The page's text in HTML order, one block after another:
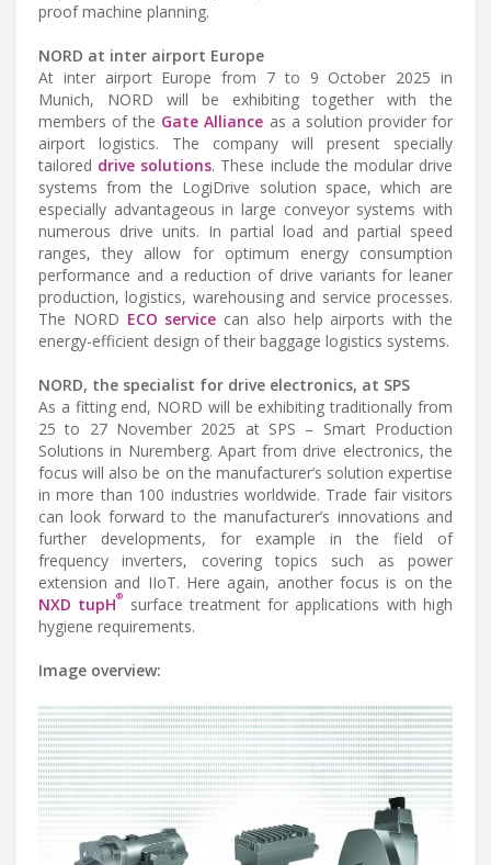
proof machine planning.
NORD at inter airport Europe
At inter airport Europe from 7 to 9 October 2025 in
Munich, NORD will be exhibiting together with the
members of the Gate Alliance as a solution provider for
airport logistics. The company will present specially
tailored drive solutions. These include the modular drive
systems from the LogiDrive solution space, which are
especially advantageous in large conveyor systems with
numerous drive units. In partial load and partial speed
ranges, they allow for optimum energy consumption
performance and a reduction of drive variants for leaner
production, logistics, warehousing and service processes.
The NORD ECO service can also help airports with the
energy-efficient design of their baggage logistics systems.
NORD, the specialist for drive electronics, at SPS
As a fitting end, NORD will be exhibiting traditionally from
25 to 27 November 2025 at SPS – Smart Production
Solutions in Nuremberg. Apart from drive electronics, the
focus will also be on the manufacturer’s solution expertise
in more than 100 industries worldwide. Trade fair visitors
can look forward to the manufacturer’s innovations and
further developments, for example in the field of
frequency inverters, covering topics such as power
extension and IIoT. Here again, another focus is on the
NXD tupH®
surface treatment for applications with high
hygiene requirements.
Image overview: